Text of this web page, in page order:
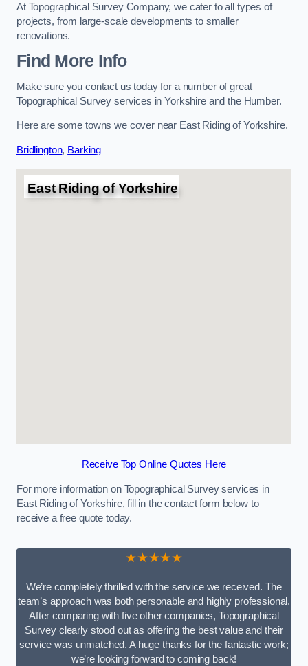
At Topographical Survey Company, we cater to all types of
projects, from large-scale developments to smaller
renovations.
Find More Info
Make sure you contact us today for a number of great
Topographical Survey services in Yorkshire and the Humber.
Here are some towns we cover near East Riding of Yorkshire.
Bridlington, Barking
East Riding of Yorkshire
Receive Top Online Quotes Here
For more information on Topographical Survey services in
East Riding of Yorkshire, fill in the contact form below to
receive a free quote today.
★★★★★
We’re completely thrilled with the service we received. The
team’s approach was both personable and highly professional.
After comparing with five other companies, Topographical
Survey clearly stood out as offering the best value and their
service was unmatched. A huge thanks for the fantastic work;
we’re looking forward to coming back!